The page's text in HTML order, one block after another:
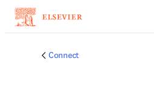
Connect